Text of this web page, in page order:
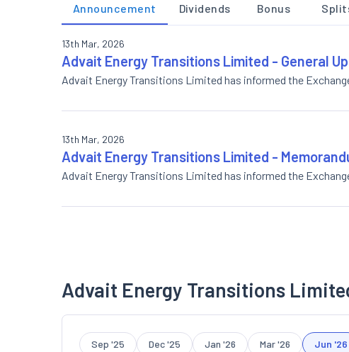
Announcement Dividends Bonus
13th Mar, 2026
Advait Energy Transitions Limited - General
Advait Energy Transitions Limited has informed the
13th Mar, 2026
Advait Energy Transitions Limited -
Advait Energy Transitions Limited has informed the
Advait Energy Transitions
Sep '25 Dec '25 Jan '26 Mar '26 Jun '26